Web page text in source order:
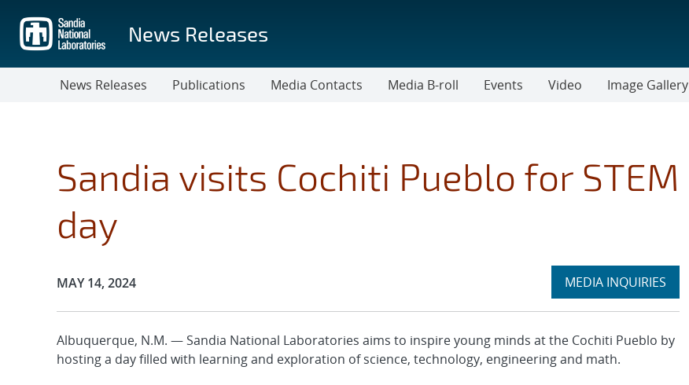
main
content
News Releases
News Releases Publications Media Contacts Media B-roll Events Video Image Gallery
Sandia visits Cochiti Pueblo for STEM
day
Publication Date:
MAY 14, 2024 Expand
MEDIA INQUIRIES
section
Albuquerque, N.M. — Sandia National Laboratories aims to inspire young minds at the Cochiti Pueblo by
hosting a day filled with learning and exploration of science, technology, engineering and math.